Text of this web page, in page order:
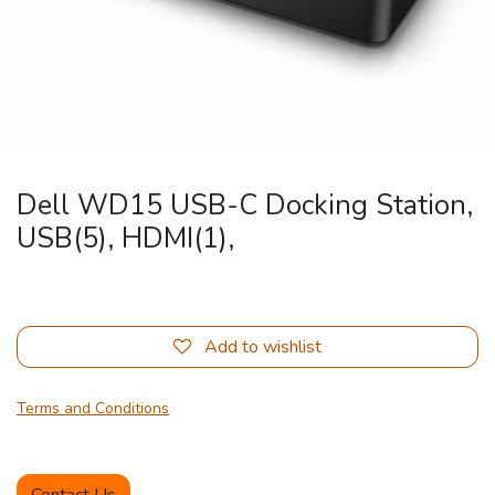
Dell WD15 USB-C Docking Station,
USB(5), HDMI(1),
Add to wishlist
Terms and Conditions